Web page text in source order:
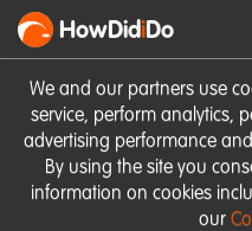
We and our partners use
service, perform analytics,
advertising performance
By using the site you
information on cookies
our
HowDidiDo